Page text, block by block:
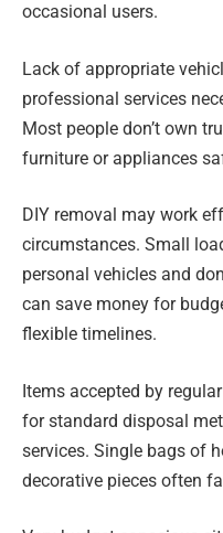
occasional users.
Lack of appropriate
professional services
Most people don’t own
furniture or appliances
DIY removal may work
circumstances. Small
personal vehicles and
can save money for
flexible timelines.
Items accepted by
for standard disposal
services. Single bags of
decorative pieces often